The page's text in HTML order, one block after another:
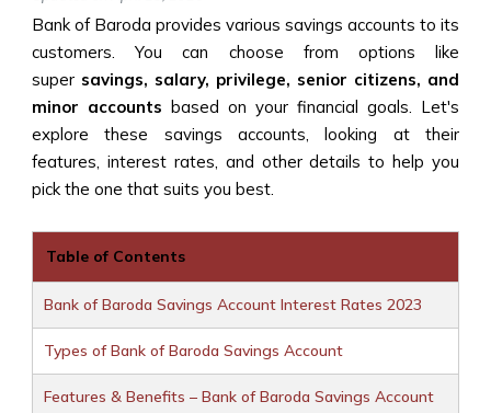
Bank of Baroda provides various savings accounts to its
customers. You can choose from options like
super savings, salary, privilege, senior citizens, and
minor accounts based on your financial goals. Let's
explore these savings accounts, looking at their
features, interest rates, and other details to help you
pick the one that suits you best.
Table of Contents
Bank of Baroda Savings Account Interest Rates 2023
Types of Bank of Baroda Savings Account
Features & Benefits – Bank of Baroda Savings Account